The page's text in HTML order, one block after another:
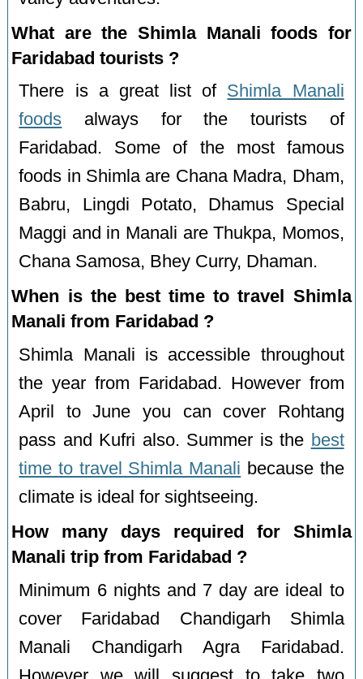
What are the Shimla Manali foods for
Faridabad tourists ?
There is a great list of Shimla Manali
foods always for the tourists of
Faridabad. Some of the most famous
foods in Shimla are Chana Madra, Dham,
Babru, Lingdi Potato, Dhamus Special
Maggi and in Manali are Thukpa, Momos,
Chana Samosa, Bhey Curry, Dhaman.
When is the best time to travel Shimla
Manali from Faridabad ?
Shimla Manali is accessible throughout
the year from Faridabad. However from
April to June you can cover Rohtang
pass and Kufri also. Summer is the best
time to travel Shimla Manali because the
climate is ideal for sightseeing.
How many days required for Shimla
Manali trip from Faridabad ?
Minimum 6 nights and 7 day are ideal to
cover Faridabad Chandigarh Shimla
Manali Chandigarh Agra Faridabad.